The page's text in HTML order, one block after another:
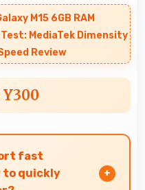
M15 6GB RAM
MediaTek Dimensity
Review
fast
to quickly